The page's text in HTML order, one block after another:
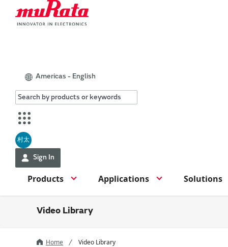
Americas - English
村太
Sign In
Products Applications Solutions
Video Library
Home Video Library